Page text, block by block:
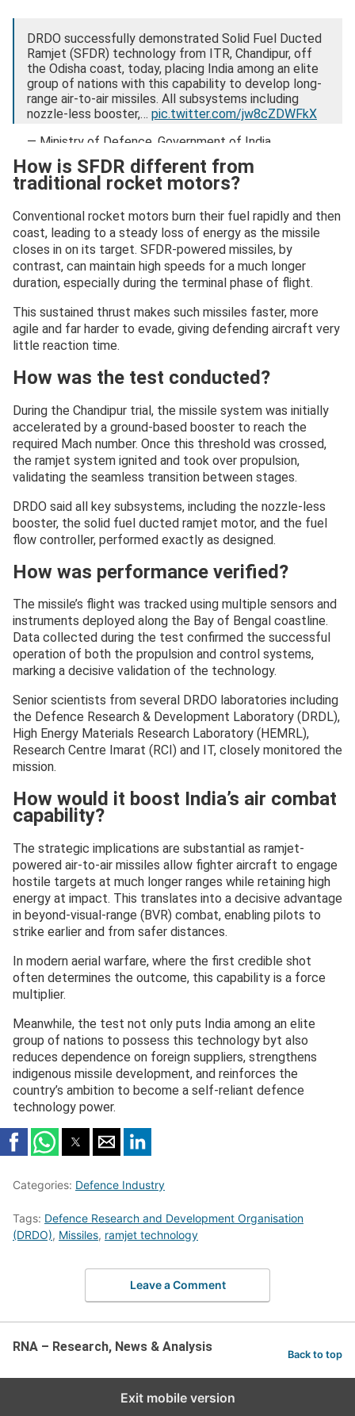
DRDO successfully demonstrated Solid Fuel Ducted
Ramjet (SFDR) technology from ITR, Chandipur, off
the Odisha coast, today, placing India among an elite
group of nations with this capability to develop long-
range air-to-air missiles. All subsystems including
nozzle-less booster,… pic.twitter.com/jw8cZDWFkX
— Ministry of Defence, Government of India
(@SpokespersonMoD)February 3, 2026
How is SFDR different from
traditional rocket motors?
Conventional rocket motors burn their fuel rapidly and then
coast, leading to a steady loss of energy as the missile
closes in on its target. SFDR-powered missiles, by
contrast, can maintain high speeds for a much longer
duration, especially during the terminal phase of flight.
This sustained thrust makes such missiles faster, more
agile and far harder to evade, giving defending aircraft very
little reaction time.
How was the test conducted?
During the Chandipur trial, the missile system was initially
accelerated by a ground-based booster to reach the
required Mach number. Once this threshold was crossed,
the ramjet system ignited and took over propulsion,
validating the seamless transition between stages.
DRDO said all key subsystems, including the nozzle-less
booster, the solid fuel ducted ramjet motor, and the fuel
flow controller, performed exactly as designed.
How was performance verified?
The missile’s flight was tracked using multiple sensors and
instruments deployed along the Bay of Bengal coastline.
Data collected during the test confirmed the successful
operation of both the propulsion and control systems,
marking a decisive validation of the technology.
Senior scientists from several DRDO laboratories including
the Defence Research & Development Laboratory (DRDL),
High Energy Materials Research Laboratory (HEMRL),
Research Centre Imarat (RCI) and IT, closely monitored the
mission.
How would it boost India’s air combat
capability?
The strategic implications are substantial as ramjet-
powered air-to-air missiles allow fighter aircraft to engage
hostile targets at much longer ranges while retaining high
energy at impact. This translates into a decisive advantage
in beyond-visual-range (BVR) combat, enabling pilots to
strike earlier and from safer distances.
In modern aerial warfare, where the first credible shot
often determines the outcome, this capability is a force
multiplier.
Meanwhile, the test not only puts India among an elite
group of nations to possess this technology byt also
reduces dependence on foreign suppliers, strengthens
indigenous missile development, and reinforces the
country’s ambition to become a self-reliant defence
technology power.
Categories: Defence Industry
Tags: Defence Research and Development Organisation
(DRDO), Missiles, ramjet technology
Leave a Comment
RNA – Research, News & Analysis
Back to top
Exit mobile version